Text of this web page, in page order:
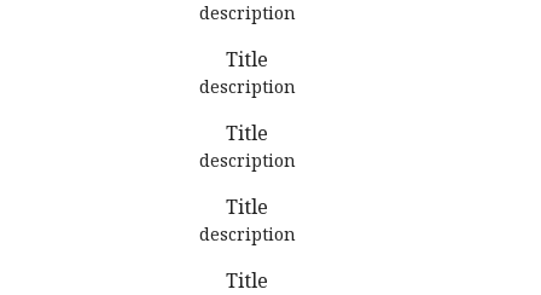
description
Title
description
Title
description
Title
description
Title